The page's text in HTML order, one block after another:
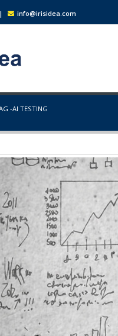
| info@irisidea.com
-AI TESTING